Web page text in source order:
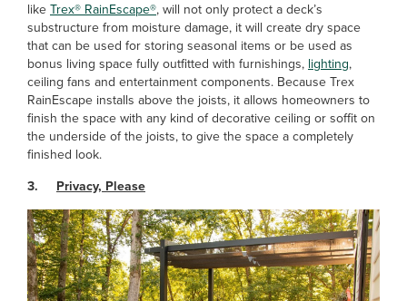
likeTrex® RainEscape®, will not only protect a deck’s
substructure from moisture damage, it will create dry space
that can be used for storing seasonal items or be used as
bonus living space fully outfitted with furnishings,lighting,
ceiling fans and entertainment components. Because Trex
RainEscape installs above the joists, it allows homeowners to
finish the space with any kind of decorative ceiling or soffit on
the underside of the joists, to give the space a completely
finished look.
3. Privacy, Please